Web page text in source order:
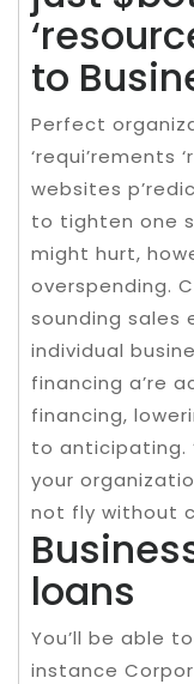
to
Perfect
‘requi’rements
websites
to tighten one
might hurt,
overspending.
sounding sales
individual
financing a’re
financing,
to anticipating.
your
not fly without
loans
You’ll be able
instance